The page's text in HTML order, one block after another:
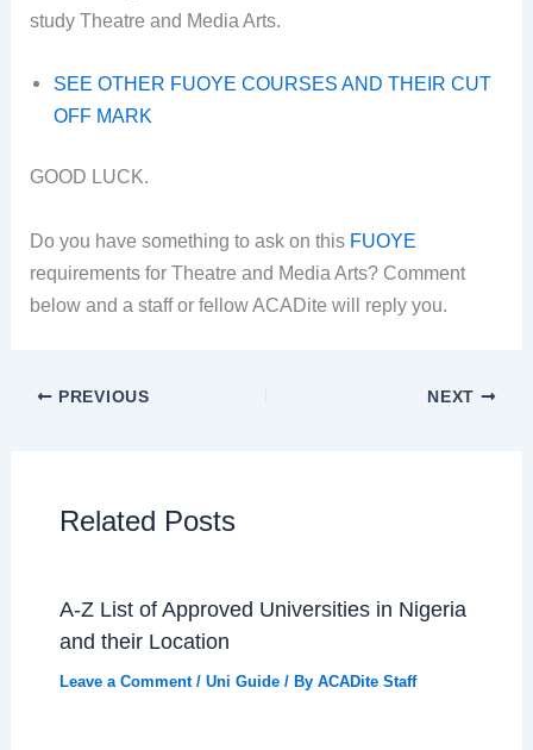
study Theatre and Media Arts.
SEE OTHER FUOYE COURSES AND THEIR CUT
OFF MARK
GOOD LUCK.
Do you have something to ask on this FUOYE
requirements for Theatre and Media Arts? Comment
below and a staff or fellow ACADite will reply you.
PREVIOUS NEXT
Related Posts
A-Z List of Approved Universities in Nigeria
and their Location
Leave a Comment / Uni Guide/ By ACADite Staff